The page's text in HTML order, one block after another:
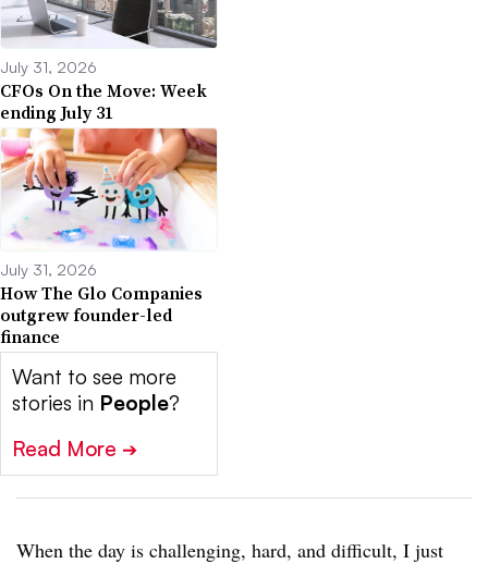
July 31, 2026
CFOs On the Move: Week
ending July 31
July 31, 2026
How The Glo Companies
outgrew founder-led
finance
Want to see more
stories in People?
Read More ➔
When the day is challenging, hard, and difficult, I just